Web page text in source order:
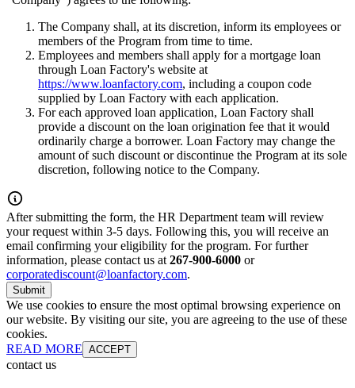
The Company shall, at its discretion, inform its employees or
members of the Program from time to time.
Employees and members shall apply for a mortgage loan
through Loan Factory's website at
https://www.loanfactory.com, including a coupon code
supplied by Loan Factory with each application.
For each approved loan application, Loan Factory shall
provide a discount on the loan origination fee that it would
ordinarily charge a borrower. Loan Factory may change the
amount of such discount or discontinue the Program at its sole
discretion, following notice to the Company.
After submitting the form, the HR Department team will review
your request within 3-5 days. Following this, you will receive an
email confirming your eligibility for the program. For further
information, please contact us at 267-900-6000 or
corporatediscount@loanfactory.com.
Submit
We use cookies to ensure the most optimal browsing experience on
our website. By visiting our site, you are agreeing to the use of these
cookies.
READ MORE ACCEPT
contact us